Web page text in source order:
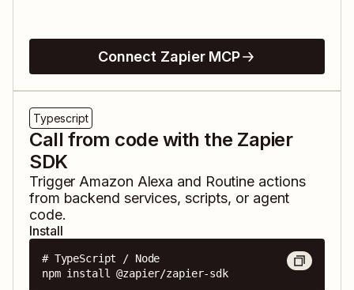
Connect Zapier MCP
Typescript
Call from code with the Zapier
SDK
Trigger Amazon Alexa and Routine actions
from backend services, scripts, or agent
code.
Install
# TypeScript / Node
npm install @zapier/zapier-sdk